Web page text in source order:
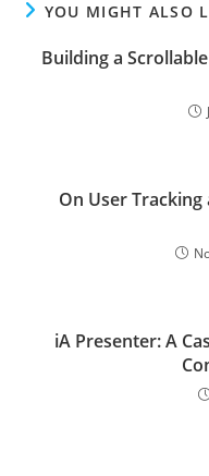
YOU MIGHT ALSO
Building a
On User
iA Presenter: A